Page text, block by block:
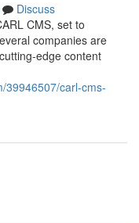
Discuss
CMS, set to
companies are
edge content
39946507/carl-cms-